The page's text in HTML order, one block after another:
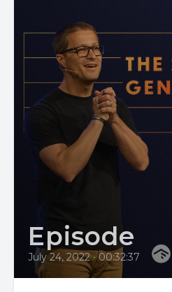
Episode
July 24, 2022 • 00:32:37